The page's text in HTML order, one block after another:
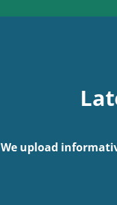
We upload